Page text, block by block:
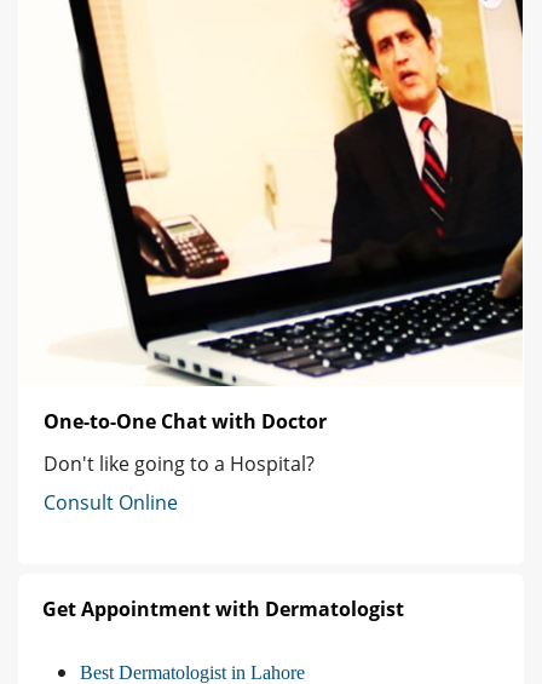
One-to-One Chat with Doctor
Don't like going to a Hospital?
Consult Online
Get Appointment with Dermatologist
Best Dermatologist in Lahore